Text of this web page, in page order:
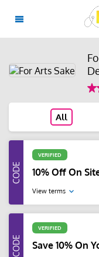
All
VERIFIED
10% Off On
View terms
VERIFIED
Save 10% On